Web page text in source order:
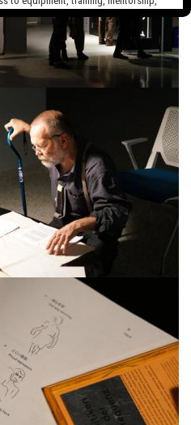
of media artists empowered
of ideas.